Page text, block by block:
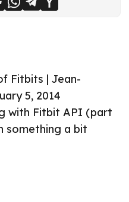
Fitbits | Jean-
5, 2014
with Fitbit API (part
something a bit